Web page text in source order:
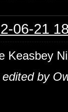
06-21
Keasbey
by